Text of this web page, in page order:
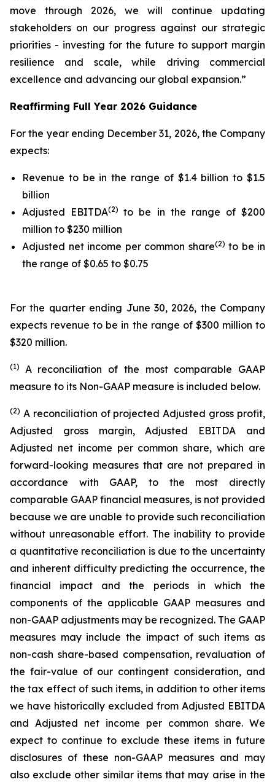
move through 2026, we will continue updating
stakeholders on our progress against our strategic
priorities - investing for the future to support margin
resilience and scale, while driving commercial
excellence and advancing our global expansion.”
Reaffirming Full Year 2026 Guidance
For the year ending December 31, 2026, the Company
expects:
Revenue to be in the range of $1.4 billion to $1.5
billion
Adjusted EBITDA(2)to be in the range of $200
million to $230 million
Adjusted net income per common share(2) to be in
the range of $0.65 to $0.75
For the quarter ending June 30, 2026, the Company
expects revenue to be in the range of $300 million to
$320 million.
(1) A reconciliation of the most comparable GAAP
measure to its Non-GAAP measure is included below.
(2) A reconciliation of projected Adjusted gross profit,
Adjusted gross margin, Adjusted EBITDA and
Adjusted net income per common share, which are
forward-looking measures that are not prepared in
accordance with GAAP, to the most directly
comparable GAAP financial measures, is not provided
because we are unable to provide such reconciliation
without unreasonable effort. The inability to provide
a quantitative reconciliation is due to the uncertainty
and inherent difficulty predicting the occurrence, the
financial impact and the periods in which the
components of the applicable GAAP measures and
non-GAAP adjustments may be recognized. The GAAP
measures may include the impact of such items as
non-cash share-based compensation, revaluation of
the fair-value of our contingent consideration, and
the tax effect of such items, in addition to other items
we have historically excluded from Adjusted EBITDA
and Adjusted net income per common share. We
expect to continue to exclude these items in future
disclosures of these non-GAAP measures and may
also exclude other similar items that may arise in the